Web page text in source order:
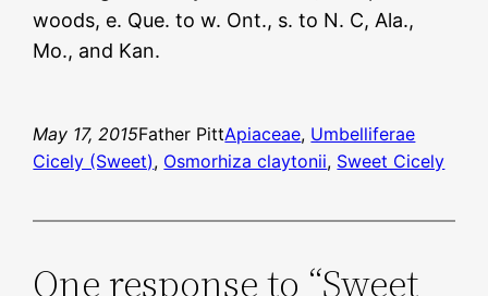
woods, e. Que. to w. Ont., s. to N. С, Ala.,
Mo., and Kan.
May 17, 2015Father PittApiaceae, Umbelliferae
Cicely (Sweet), Osmorhiza claytonii, Sweet Cicely
One response to “Sweet